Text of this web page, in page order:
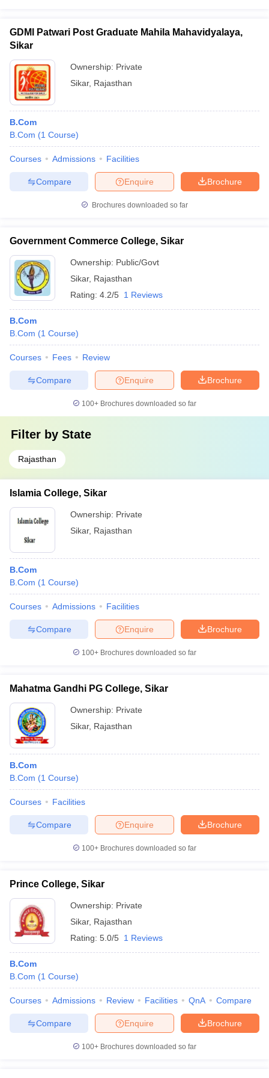
GDMl Patwari Post Graduate Mahila Mahavidyalaya,
Sikar
Ownership: Private
Sikar, Rajasthan
B.Com
B.Com (1 Course)
Courses Admissions Facilities
Brochure
Enquire
Compare
Brochures downloaded so far
Government Commerce College, Sikar
Ownership: Public/Govt
Sikar, Rajasthan
Rating: 4.2/5 1 Reviews
B.Com
B.Com (1 Course)
Courses Fees Review
Brochure
Enquire
Compare
100+ Brochures downloaded so far
Filter by State
Rajasthan
Islamia College, Sikar
Ownership: Private
Sikar, Rajasthan
B.Com
B.Com (1 Course)
Courses Admissions Facilities
Brochure
Enquire
Compare
100+ Brochures downloaded so far
Mahatma Gandhi PG College, Sikar
Ownership: Private
Sikar, Rajasthan
B.Com
B.Com (1 Course)
Courses Facilities
Brochure
Enquire
Compare
100+ Brochures downloaded so far
Prince College, Sikar
Ownership: Private
Sikar, Rajasthan
Rating: 5.0/5 1 Reviews
B.Com
B.Com (1 Course)
Courses Admissions Review Facilities QnA Compare
Brochure
Enquire
Compare
100+ Brochures downloaded so far